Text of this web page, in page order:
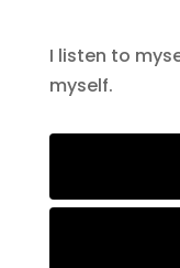
I listen to
myself.